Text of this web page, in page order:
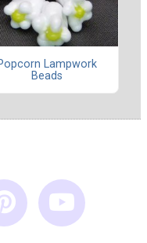
Lampwork
Beads